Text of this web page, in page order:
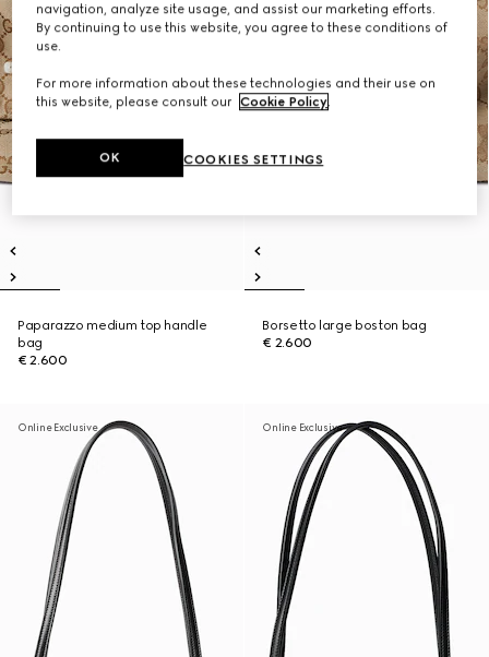
Paparazzo medium top handle
bag
€ 2.600
Borsetto large boston bag
€ 2.600
Online Exclusive Online Exclusive
navigation, analyze site usage, and assist our marketing efforts.
By continuing to use this website, you agree to these conditions of
use.
For more information about these technologies and their use on
this website, please consult our Cookie Policy.
COOKIES SETTINGS
OK